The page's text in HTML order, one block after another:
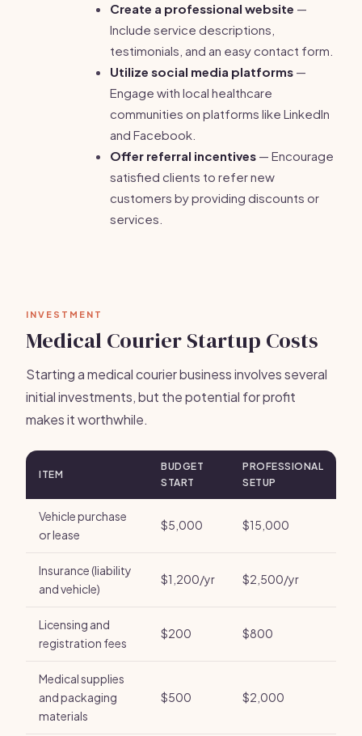
Create a professional website —
Include service descriptions,
testimonials, and an easy contact form.
Utilize social media platforms —
Engage with local healthcare
communities on platforms like LinkedIn
and Facebook.
Offer referral incentives — Encourage
satisfied clients to refer new
customers by providing discounts or
services.
INVESTMENT
Medical Courier Startup Costs
Starting a medical courier business involves several
initial investments, but the potential for profit
makes it worthwhile.
ITEM
BUDGET
START
PROFESSIONAL
SETUP
Vehicle purchase
or lease
$5,000 $15,000
Insurance (liability
and vehicle)
$1,200/yr $2,500/yr
Licensing and
registration fees
$200 $800
Medical supplies
and packaging
materials
$500 $2,000